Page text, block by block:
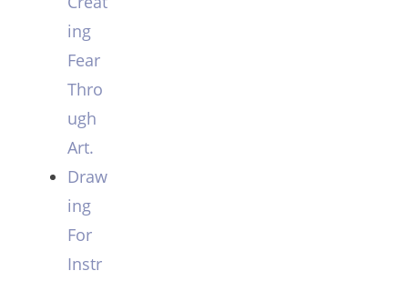
ing
Fear
Thro
ugh
Art.
Draw
ing
For
Instr